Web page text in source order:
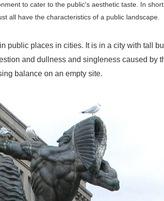
to cater to the public's aesthetic taste. In
all have the characteristics of a public landscape.
public places in cities. It is in a city with tall
and dullness and singleness caused by
balance on an empty site.